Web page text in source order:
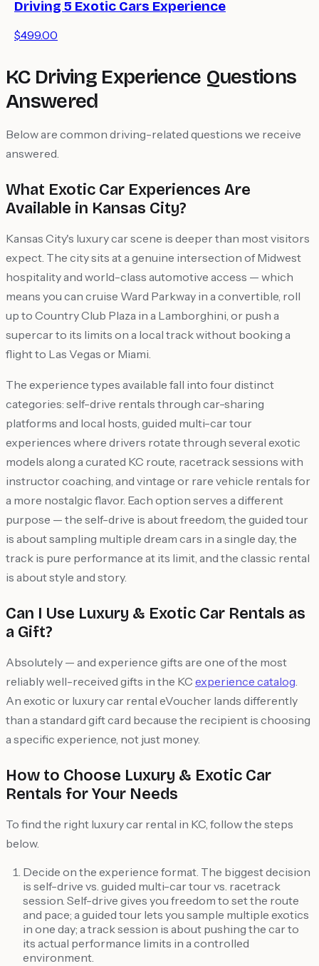
Driving 5 Exotic Cars Experience
$499.00
KC Driving Experience Questions
Answered
Below are common driving-related questions we receive
answered.
What Exotic Car Experiences Are
Available in Kansas City?
Kansas City's luxury car scene is deeper than most visitors
expect. The city sits at a genuine intersection of Midwest
hospitality and world-class automotive access — which
means you can cruise Ward Parkway in a convertible, roll
up to Country Club Plaza in a Lamborghini, or push a
supercar to its limits on a local track without booking a
flight to Las Vegas or Miami.
The experience types available fall into four distinct
categories: self-drive rentals through car-sharing
platforms and local hosts, guided multi-car tour
experiences where drivers rotate through several exotic
models along a curated KC route, racetrack sessions with
instructor coaching, and vintage or rare vehicle rentals for
a more nostalgic flavor. Each option serves a different
purpose — the self-drive is about freedom, the guided tour
is about sampling multiple dream cars in a single day, the
track is pure performance at its limit, and the classic rental
is about style and story.
Can I Use Luxury & Exotic Car Rentals as
a Gift?
Absolutely — and experience gifts are one of the most
reliably well-received gifts in the KC experience catalog.
An exotic or luxury car rental eVoucher lands differently
than a standard gift card because the recipient is choosing
a specific experience, not just money.
How to Choose Luxury & Exotic Car
Rentals for Your Needs
To find the right luxury car rental in KC, follow the steps
below.
Decide on the experience format. The biggest decision
is self-drive vs. guided multi-car tour vs. racetrack
session. Self-drive gives you freedom to set the route
and pace; a guided tour lets you sample multiple exotics
in one day; a track session is about pushing the car to
its actual performance limits in a controlled
environment.